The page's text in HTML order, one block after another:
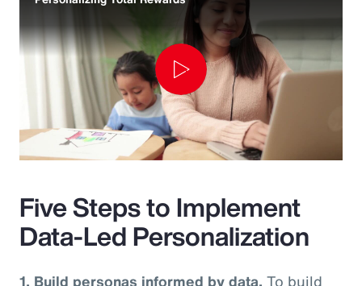
Play
Video
Five Steps to Implement
Data-Led Personalization
1. Build personas informed by data. To build